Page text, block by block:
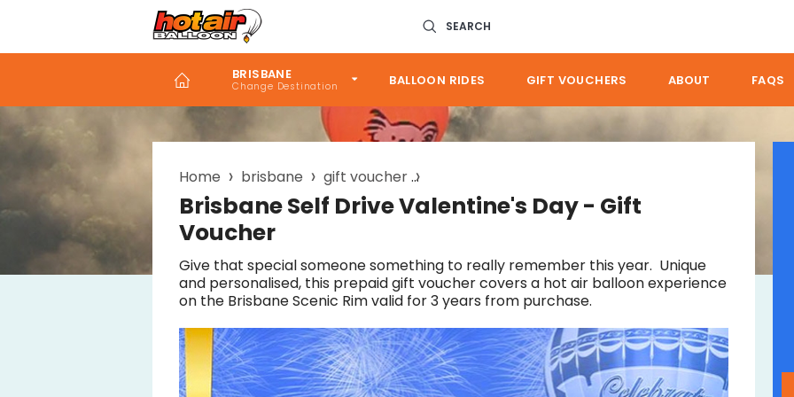
SEARCH
BRISBANE BALLOON RIDES GIFT VOUCHERS ABOUT FAQS
Breadcrumb
Home brisbane gift voucher
Brisbane Self Drive Valentine's Day - Gift
Voucher
Give that special someone something to really remember this year. Unique
and personalised, this prepaid gift voucher covers a hot air balloon experience
on the Brisbane Scenic Rim valid for 3 years from purchase.